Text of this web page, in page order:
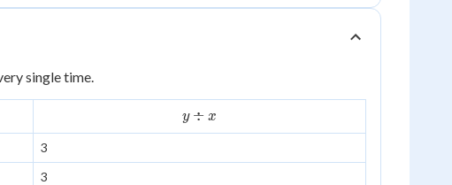
0
single time.
y
\div
y ÷ x
3
3